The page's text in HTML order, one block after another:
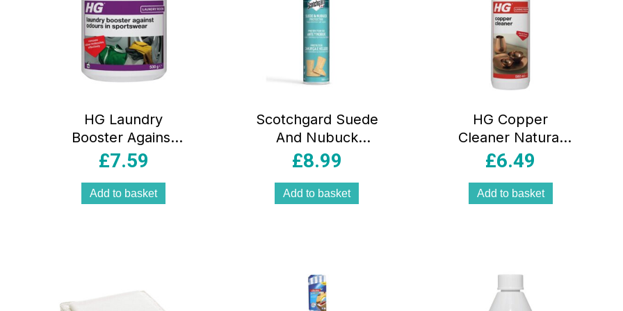
HG Laundry
Booster Against
Odours In
500g
£7.59
Add to basket
Scotchgard Suede
And Nubuck
Protector – 300ml
£8.99
Add to basket
HG Copper
Cleaner Natural
Shine Shampoo
Protector – 500ml
£6.49
Add to basket